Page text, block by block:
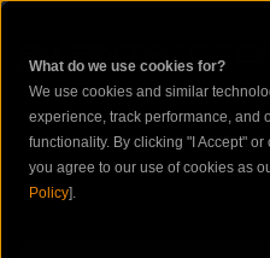
What do we use cookies for?
We use cookies and similar
experience, track performance, and
functionality. By clicking "I Accept"
you agree to our use of cookies as
Policy].